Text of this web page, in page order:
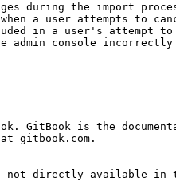
during the import
a user attempts to
in a user's attempt
console
GitBook is the
gitbook.com.
directly available in